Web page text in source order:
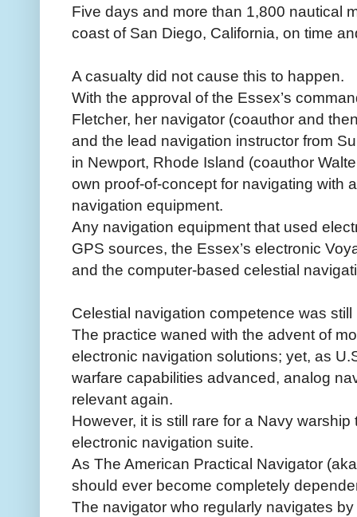
Five days and more than 1,800 nautical
coast of San Diego, California, on time
A casualty did not cause this to happen.
With the approval of the Essex’s
Fletcher, her navigator (coauthor and
and the lead navigation instructor from
in Newport, Rhode Island (coauthor
own proof-of-concept for navigating with
navigation equipment.
Any navigation equipment that used
GPS sources, the Essex’s electronic
and the computer-based celestial
Celestial navigation competence was
The practice waned with the advent of
electronic navigation solutions; yet, as
warfare capabilities advanced, analog
relevant again.
However, it is still rare for a Navy
electronic navigation suite.
As The American Practical Navigator
should ever become completely
The navigator who regularly navigates